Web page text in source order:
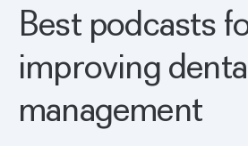
Best podcasts
improving
management